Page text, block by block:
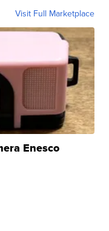
Visit Full Marketplace
Enesco